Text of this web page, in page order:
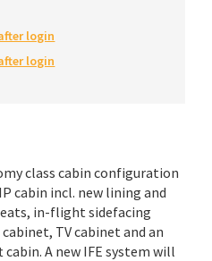
login
login
class cabin configuration
cabin incl. new lining and
in-flight sidefacing
TV cabinet and an
A new IFE system will